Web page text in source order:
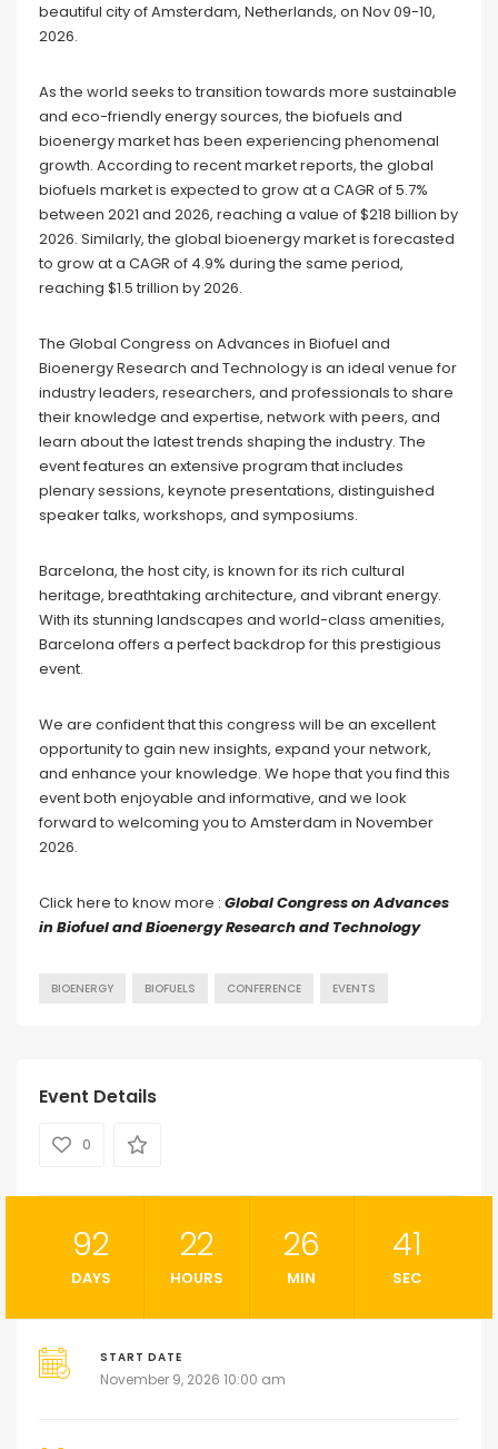
beautiful city of Amsterdam, Netherlands, on Nov 09-10,
2026.
As the world seeks to transition towards more sustainable
and eco-friendly energy sources, the biofuels and
bioenergy market has been experiencing phenomenal
growth. According to recent market reports, the global
biofuels market is expected to grow at a CAGR of 5.7%
between 2021 and 2026, reaching a value of $218 billion by
2026. Similarly, the global bioenergy market is forecasted
to grow at a CAGR of 4.9% during the same period,
reaching $1.5 trillion by 2026.
The Global Congress on Advances in Biofuel and
Bioenergy Research and Technology is an ideal venue for
industry leaders, researchers, and professionals to share
their knowledge and expertise, network with peers, and
learn about the latest trends shaping the industry. The
event features an extensive program that includes
plenary sessions, keynote presentations, distinguished
speaker talks, workshops, and symposiums.
Barcelona, the host city, is known for its rich cultural
heritage, breathtaking architecture, and vibrant energy.
With its stunning landscapes and world-class amenities,
Barcelona offers a perfect backdrop for this prestigious
event.
We are confident that this congress will be an excellent
opportunity to gain new insights, expand your network,
and enhance your knowledge. We hope that you find this
event both enjoyable and informative, and we look
forward to welcoming you to Amsterdam in November
2026.
Click here to know more : Global Congress on Advances
in Biofuel and Bioenergy Research and Technology
BIOENERGY BIOFUELS CONFERENCE EVENTS
Event Details
0
92
DAYS
22
HOURS
26
MIN
40
SEC
START DATE
November 9, 2026 10:00 am